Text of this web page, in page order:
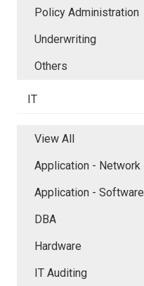
Policy Administration
Underwriting
Others
IT
View All
Application - Network
Application - Software
DBA
Hardware
IT Auditing